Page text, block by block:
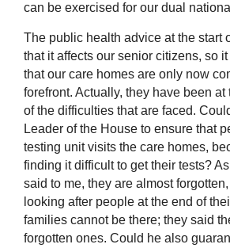
can be exercised for our dual
The public health advice at the start
that it affects our senior citizens, so
that our care homes are only now
forefront. Actually, they have been at
of the difficulties that are faced.
Leader of the House to ensure that
testing unit visits the care homes,
finding it difficult to get their tests?
said to me, they are almost
looking after people at the end of
families cannot be there; they said
forgotten ones. Could he also